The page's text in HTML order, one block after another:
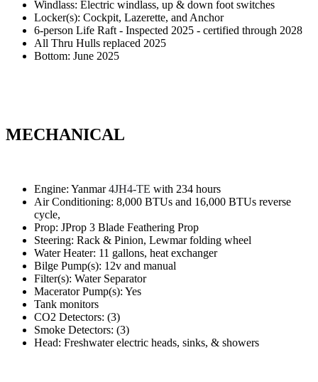
Windlass: Electric windlass, up & down foot switches
Locker(s): Cockpit, Lazerette, and Anchor
6-person Life Raft - Inspected 2025 - certified through 2028
All Thru Hulls replaced 2025
Bottom: June 2025
MECHANICAL
Engine: Yanmar4JH4-TE with 234 hours
Air Conditioning: 8,000 BTUs and 16,000 BTUs reverse
cycle,
Prop: JProp 3 Blade Feathering Prop
Steering: Rack & Pinion, Lewmar folding wheel
Water Heater: 11 gallons, heat exchanger
Bilge Pump(s): 12v and manual
Filter(s): Water Separator
Macerator Pump(s): Yes
Tank monitors
CO2 Detectors: (3)
Smoke Detectors: (3)
Head: Freshwater electric heads, sinks, & showers